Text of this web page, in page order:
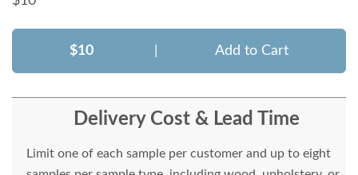
$10 Add to Cart
Delivery Cost & Lead Time
Limit one of each sample per customer and up to eight